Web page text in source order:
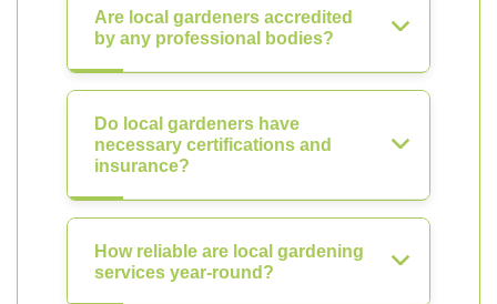
Are local gardeners accredited
by any professional bodies?
Do local gardeners have
necessary certifications and
insurance?
How reliable are local gardening
services year-round?